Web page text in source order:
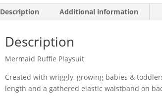
Description Additional information
Description
Mermaid Ruffle Playsuit
Created with wriggly, growing babies &
length and a gathered elastic waistband on